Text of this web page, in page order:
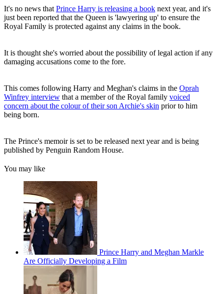
It's no news that Prince Harry is releasing a book next year, and it's
just been reported that the Queen is 'lawyering up' to ensure the
Royal Family is protected against any claims in the book.
It is thought she's worried about the possibility of legal action if any
damaging accusations come to the fore.
This comes following Harry and Meghan's claims in the Oprah
Winfrey interview that a member of the Royal family voiced
concern about the colour of their son Archie's skin prior to him
being born.
The Prince's memoir is set to be released next year and is being
published by Penguin Random House.
You may like
Prince Harry and Meghan Markle
Are Officially Developing a Film